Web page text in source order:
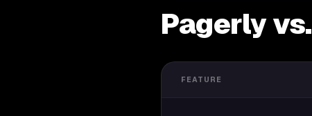
Pagerly vs.
FEATURE